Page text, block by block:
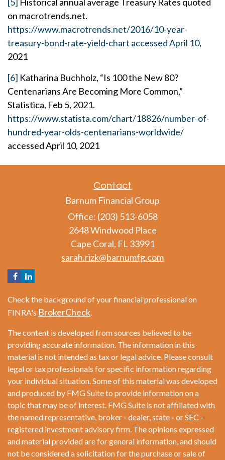
on macrotrends.net.
https://www.macrotrends.net/2016/10-year-
treasury-bond-rate-yield-chart accessed April 10,
2021
[6] Katharina Buchholz, “Is 100 the New 80?
Centenarians Are Becoming More Common,”
Statistica, Feb 5, 2021.
https://www.statista.com/chart/18826/number-of-
hundred-year-olds-centenarians-worldwide/
accessed April 10, 2021
Contact
Barnum Financial Group
Office: (203) 513-6058
2648 Windwood Place
Cape Coral, FL 33991
sarah.rizk@barnumfg.com
Check the background of your financial professional on
FINRA's BrokerCheck.
The content is developed from sources believed to be
providing accurate information. The information in this
material is not intended as tax or legal advice. Please consult
legal or tax professionals for specific information regarding
your individual situation. Some of this material was developed
and produced by FMG Suite to provide information on a
topic that may be of interest. FMG Suite is not affiliated with
the named representative, broker - dealer, state - or SEC -
registered investment advisory firm. The opinions expressed
and material provided are for general information, and should
not be considered a solicitation for the purchase or sale of